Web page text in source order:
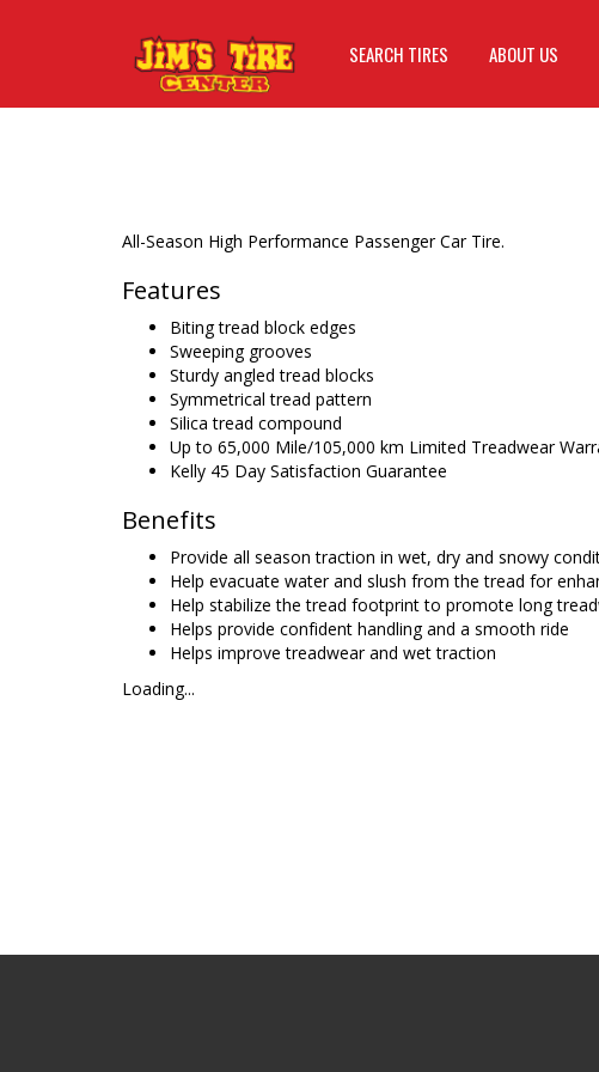
SEARCH TIRES ABOUT US
All-Season High Performance Passenger Car Tire.
Features
Biting tread block edges
Sweeping grooves
Sturdy angled tread blocks
Symmetrical tread pattern
Silica tread compound
Up to 65,000 Mile/105,000 km Limited Treadwear
Kelly 45 Day Satisfaction Guarantee
Benefits
Provide all season traction in wet, dry and snowy
Help evacuate water and slush from the tread for
Help stabilize the tread footprint to promote long
Helps provide confident handling and a smooth ride
Helps improve treadwear and wet traction
Loading...